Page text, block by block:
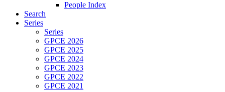
People Index
Search
Series
Series
GPCE 2026
GPCE 2025
GPCE 2024
GPCE 2023
GPCE 2022
GPCE 2021